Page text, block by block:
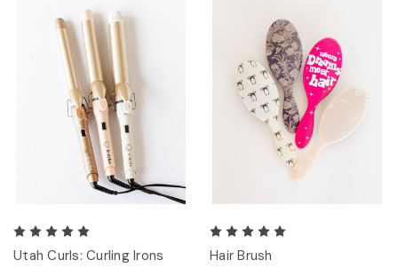
Utah Curls: Curling Irons Hair Brush